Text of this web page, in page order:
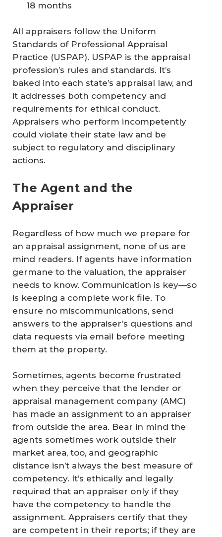
18 months
All appraisers follow the Uniform
Standards of Professional Appraisal
Practice (USPAP). USPAP is the appraisal
profession’s rules and standards. It’s
baked into each state’s appraisal law, and
it addresses both competency and
requirements for ethical conduct.
Appraisers who perform incompetently
could violate their state law and be
subject to regulatory and disciplinary
actions.
The Agent and the
Appraiser
Regardless of how much we prepare for
an appraisal assignment, none of us are
mind readers. If agents have information
germane to the valuation, the appraiser
needs to know. Communication is key—so
is keeping a complete work file. To
ensure no miscommunications, send
answers to the appraiser’s questions and
data requests via email before meeting
them at the property.
Sometimes, agents become frustrated
when they perceive that the lender or
appraisal management company (AMC)
has made an assignment to an appraiser
from outside the area. Bear in mind the
agents sometimes work outside their
market area, too, and geographic
distance isn’t always the best measure of
competency. It’s ethically and legally
required that an appraiser only if they
have the competency to handle the
assignment. Appraisers certify that they
are competent in their reports; if they are